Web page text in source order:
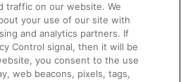
traffic on our website. We
your use of our site with
and analytics partners. If
Control signal, then it will be
you consent to the use
web beacons, pixels, tags,